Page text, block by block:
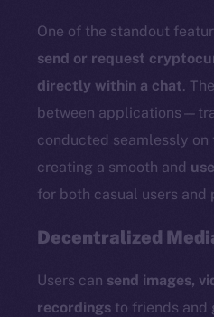
One of the standout
send or request
directly within a chat.
between
conducted seamlessly on
creating a smooth and
for both casual users and
Decentralized
Users can send images,
recordings to friends and